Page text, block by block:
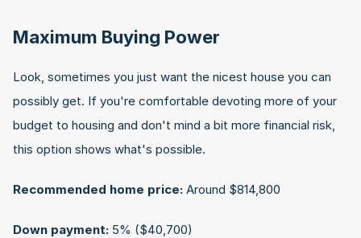
Maximum Buying Power
Look, sometimes you just want the nicest house you can
possibly get. If you're comfortable devoting more of your
budget to housing and don't mind a bit more financial risk,
this option shows what's possible.
Recommended home price: Around $814,800
Down payment: 5% ($40,700)